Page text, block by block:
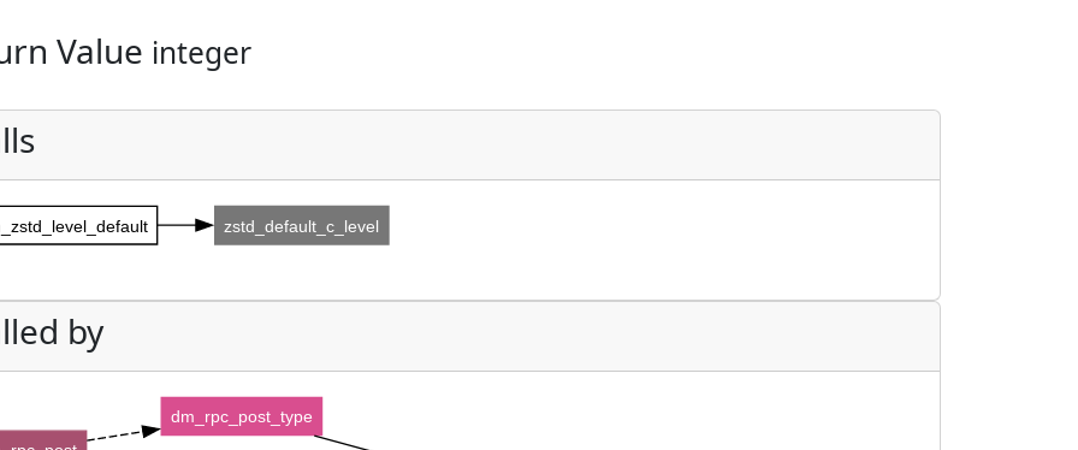
Value integer
zstd_default_c_level
by
dm_rpc_post_type